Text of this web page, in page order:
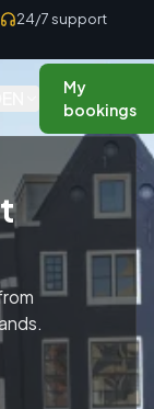
24/7 support
My
bookings